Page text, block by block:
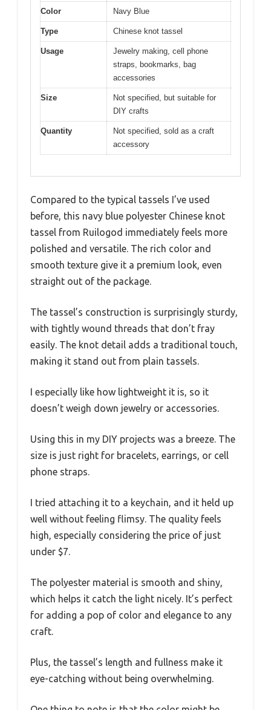
Color Navy Blue
Type Chinese knot tassel
Usage
Jewelry making, cell phone
straps, bookmarks, bag
accessories
Size
Not specified, but suitable for
DIY crafts
Quantity
Not specified, sold as a craft
accessory
Compared to the typical tassels I’ve used
before, this navy blue polyester Chinese knot
tassel from Ruilogod immediately feels more
polished and versatile. The rich color and
smooth texture give it a premium look, even
straight out of the package.
The tassel’s construction is surprisingly sturdy,
with tightly wound threads that don’t fray
easily. The knot detail adds a traditional touch,
making it stand out from plain tassels.
I especially like how lightweight it is, so it
doesn’t weigh down jewelry or accessories.
Using this in my DIY projects was a breeze. The
size is just right for bracelets, earrings, or cell
phone straps.
I tried attaching it to a keychain, and it held up
well without feeling flimsy. The quality feels
high, especially considering the price of just
under $7.
The polyester material is smooth and shiny,
which helps it catch the light nicely. It’s perfect
for adding a pop of color and elegance to any
craft.
Plus, the tassel’s length and fullness make it
eye-catching without being overwhelming.